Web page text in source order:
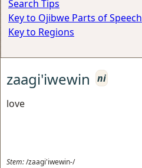
Search Tips
Key to Ojibwe Parts of Speech
Key to Regions
zaagi'iwewin
ni
love
Stem:/zaagi'iwewin-/